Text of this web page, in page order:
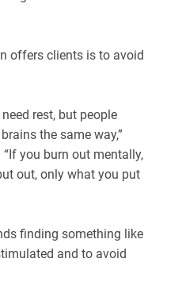
offers clients is to avoid
rest, but people
the same way,”
you burn out mentally,
out, only what you put
finding something like
and to avoid